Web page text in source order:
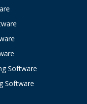
Software
Software